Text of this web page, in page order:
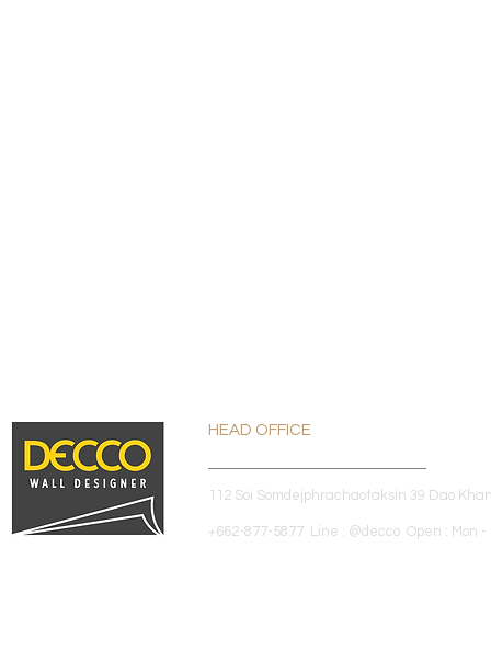
HEAD OFFICE
112 Soi Somdejphrachaotaksin 39 Dao
+662-877-5877 Line : @decco Open : Mon -